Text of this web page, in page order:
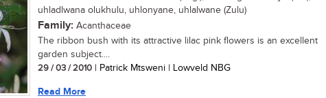
uhladlwana olukhulu, uhlonyane, uhlalwane (Zulu)
Family: Acanthaceae
The ribbon bush with its attractive lilac pink flowers is an excellent
garden subject....
29 / 03 / 2010 | Patrick Mtsweni | Lowveld NBG
Read More